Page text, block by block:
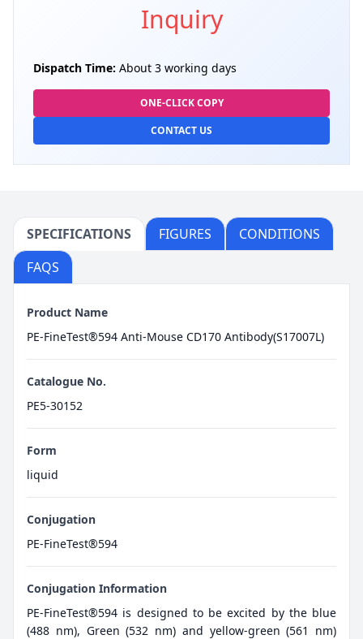
Inquiry
Dispatch Time: About 3 working days
ONE-CLICK COPY
CONTACT US
SPECIFICATIONS FIGURES
CONDITIONS
FAQS
Product Name
PE-FineTest®594 Anti-Mouse CD170 Antibody(S17007L)
Catalogue No.
PE5-30152
Form
liquid
Conjugation
PE-FineTest®594
Conjugation Information
PE-FineTest®594 is designed to be excited by the blue
(488 nm), Green (532 nm) and yellow-green (561 nm)